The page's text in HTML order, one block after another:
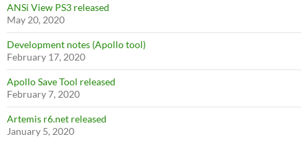
ANSi View PS3 released
May 20, 2020
Development notes (Apollo tool)
February 17, 2020
Apollo Save Tool released
February 7, 2020
Artemis r6.net released
January 5, 2020